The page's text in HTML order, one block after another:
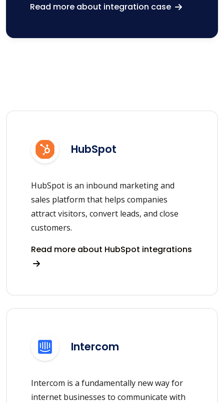
Read more about integration case
HubSpot
HubSpot is an inbound marketing and
sales platform that helps companies
attract visitors, convert leads, and close
customers.
Read more about HubSpot integrations
Intercom
Intercom is a fundamentally new way for
internet businesses to communicate with